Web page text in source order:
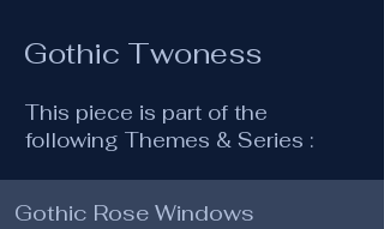
Gothic Twoness
This piece is part of the
following Themes & Series :
Gothic Rose Windows